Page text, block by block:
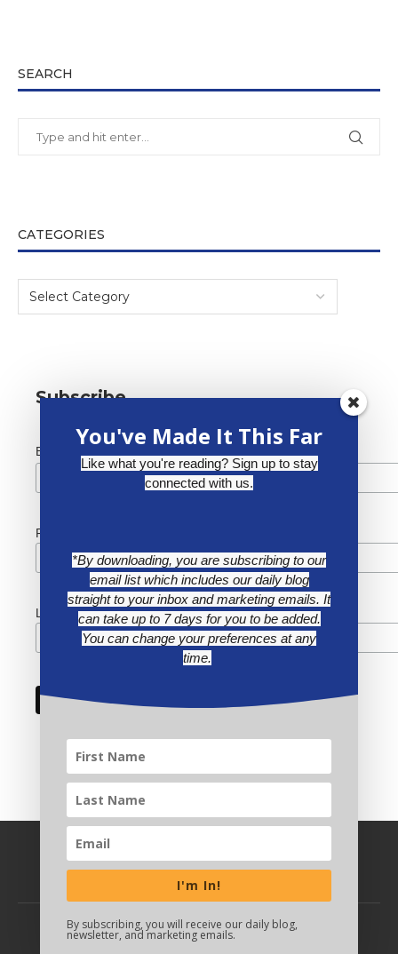
SEARCH
CATEGORIES
Subscribe
Email Address *
First Name
Last Name
You've Made It This Far
Like what you're reading? Sign up to stay
connected with us.
*By downloading, you are subscribing to our
email list which includes our daily blog
straight to your inbox and marketing emails. It
can take up to 7 days for you to be added.
You can change your preferences at any
time.
I'm In!
By subscribing, you will receive our daily blog,
newsletter, and marketing emails.